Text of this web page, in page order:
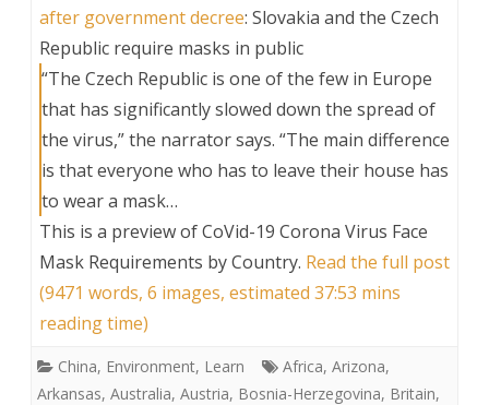
after government decree: Slovakia and the Czech
Republic require masks in public
“The Czech Republic is one of the few in Europe
that has significantly slowed down the spread of
the virus,” the narrator says. “The main difference
is that everyone who has to leave their house has
to wear a mask…
This is a preview ofCoVid-19 Corona Virus Face
Mask Requirements by Country. Read the full post
(9471 words, 6 images, estimated 37:53 mins
reading time)
China, Environment, Learn Africa, Arizona,
Arkansas, Australia, Austria, Bosnia-Herzegovina, Britain,